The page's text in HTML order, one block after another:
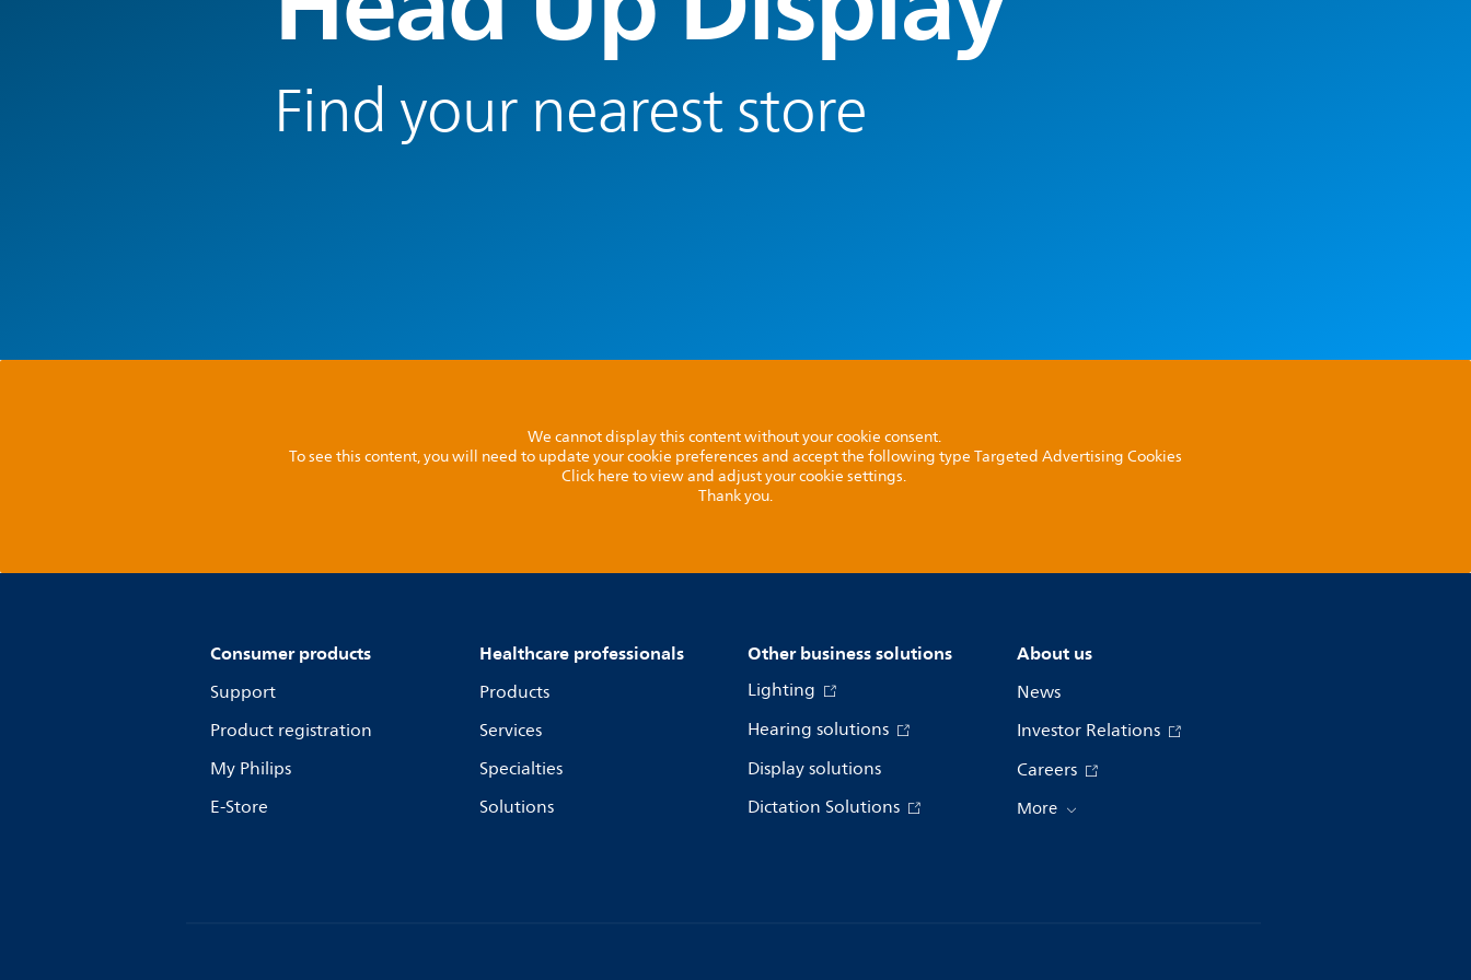
Find your nearest store
We cannot display this content without your cookie consent.
To see this content, you will need to update your cookie preferences and accept the following type Targeted Advertising Cookies
Click here to view and adjust your cookie settings.
Thank you.
Consumer products
Support
Product registration
My Philips
E-Store
Healthcare professionals
Products
Services
Specialties
Solutions
Other business solutions
Lighting
Hearing solutions
Display solutions
Dictation Solutions
About us
News
Investor Relations
Careers
More